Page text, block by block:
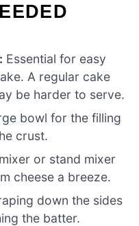
Essential for easy
A regular cake
be harder to serve.
bowl for the filling
crust.
or stand mixer
cheese a breeze.
down the sides
the batter.